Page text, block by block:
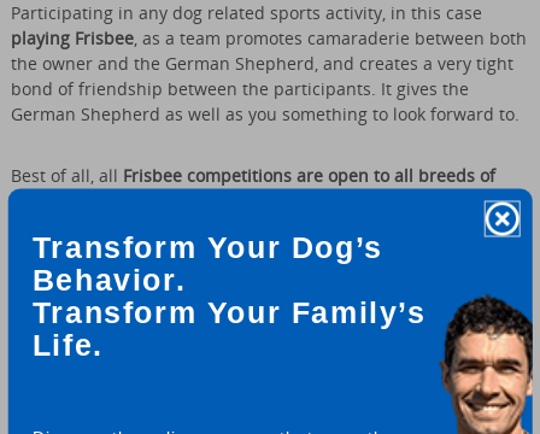
Transform Your Dog’s
Behavior.
Transform Your Family’s
Life.
Participating in any dog related sports activity, in this case
playing Frisbee, as a team promotes camaraderie between both
the owner and the German Shepherd, and creates a very tight
bond of friendship between the participants. It gives the
German Shepherd as well as you something to look forward to.
Best of all, all Frisbee competitions are open to all breeds of
dogs
- regardless of breed type or size. All dogs can compete
purebred canine.
This activity is meant for all to have fun at while enjoying the
companionship of your best friend. Most dogs really love it! And
if you’re good at it, all the better.